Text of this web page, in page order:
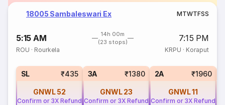
18005 Sambaleswari Ex MTWTFSS
5:15 AM
14h 00m
(23 stops)
7:15 PM
ROU · Rourkela KRPU · Koraput
SL ₹435
GNWL 52
Confirm or 3X Refund
3A ₹1380
GNWL 23
Confirm or 3X Refund
2A ₹1960
GNWL11
Confirm or 3X Refund